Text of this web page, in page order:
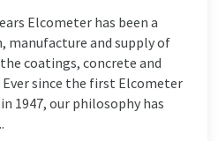
Elcometer has been a
manufacture and supply of
coatings, concrete and
since the first Elcometer
1947, our philosophy has